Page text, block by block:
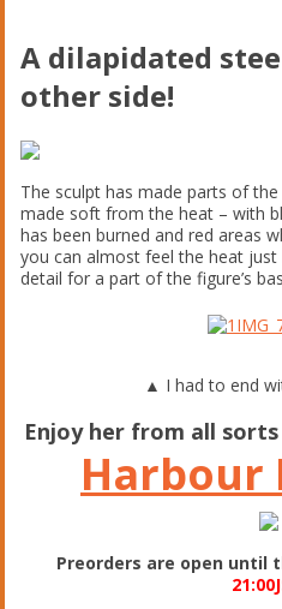
A dilapidated
other side!
The sculpt has made parts of
made soft from the heat – with
has been burned and red areas
you can almost feel the heat
detail for a part of the figure’s
▲ I had to end
Enjoy her from all
Harbour
Preorders are open until